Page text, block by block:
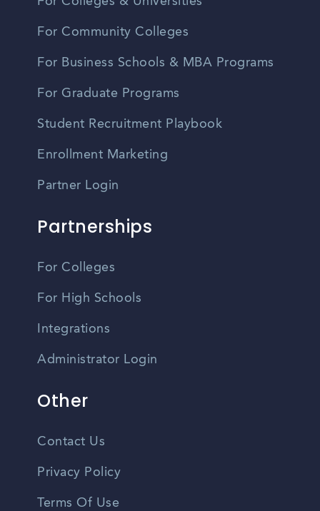
For Community Colleges
For Business Schools & MBA Programs
For Graduate Programs
Student Recruitment Playbook
Enrollment Marketing
Partner Login
Partnerships
For Colleges
For High Schools
Integrations
Administrator Login
Other
Contact Us
Privacy Policy
Terms Of Use